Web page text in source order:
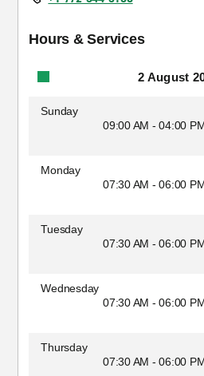
Hours & Services
2 August
Sunday
09:00 AM - 04:00
Monday
07:30 AM - 06:00
Tuesday
07:30 AM - 06:00
Wednesday
07:30 AM - 06:00
Thursday
07:30 AM - 06:00